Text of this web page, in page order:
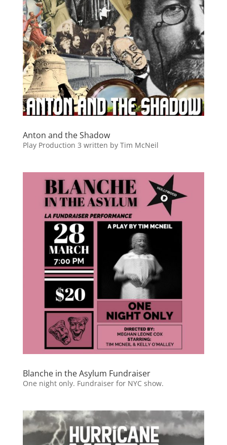
Anton and the Shadow
Play Production 3 written by Tim McNeil
Blanche in the Asylum Fundraiser
One night only. Fundraiser for NYC show.